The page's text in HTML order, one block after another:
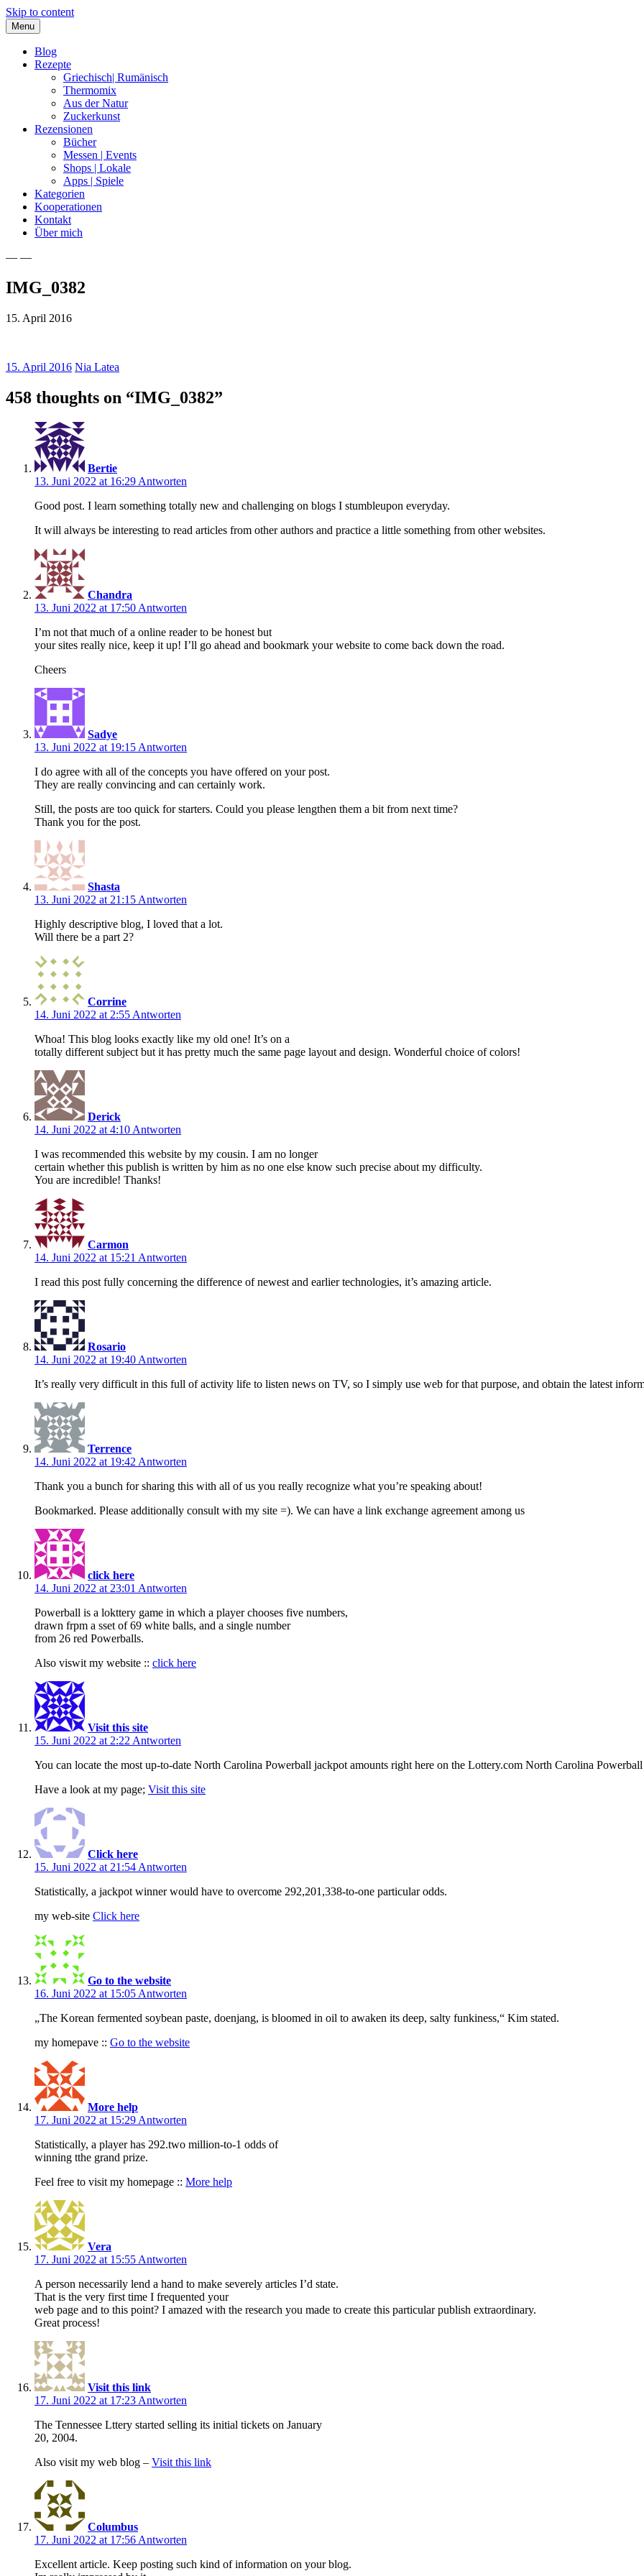
Skip to content
Menu
Blog
Rezepte
Griechisch| Rumänisch
Thermomix
Aus der Natur
Zuckerkunst
Rezensionen
Bücher
Messen | Events
Shops | Lokale
Apps | Spiele
Kategorien
Kooperationen
Kontakt
Über mich
Nia Latea
— —
IMG_0382
15. April 2016
15. April 2016 Nia Latea
458 thoughts on “IMG_0382”
Bertie
13. Juni 2022 at 16:29 Antworten
Good post. I learn something totally new and challenging on blogs I stumbleupon everyday.
It will always be interesting to read articles from other authors and practice a little something from other websites.
Chandra
13. Juni 2022 at 17:50 Antworten
I’m not that much of a online reader to be honest but
your sites really nice, keep it up! I’ll go ahead and bookmark your website to come back down the road.
Cheers
Sadye
13. Juni 2022 at 19:15 Antworten
I do agree with all of the concepts you have offered on your post.
They are really convincing and can certainly work.
Still, the posts are too quick for starters. Could you please lengthen them a bit from next time?
Thank you for the post.
Shasta
13. Juni 2022 at 21:15 Antworten
Highly descriptive blog, I loved that a lot.
Will there be a part 2?
Corrine
14. Juni 2022 at 2:55 Antworten
Whoa! This blog looks exactly like my old one! It’s on a
totally different subject but it has pretty much the same page layout and design. Wonderful choice of colors!
Derick
14. Juni 2022 at 4:10 Antworten
I was recommended this website by my cousin. I am no longer
certain whether this publish is written by him as no one else know such precise about my difficulty.
You are incredible! Thanks!
Carmon
14. Juni 2022 at 15:21 Antworten
I read this post fully concerning the difference of newest and earlier technologies, it’s amazing article.
Rosario
14. Juni 2022 at 19:40 Antworten
It’s really very difficult in this full of activity life to listen news on TV, so I simply use web for that purpose, and obtain the latest
Terrence
14. Juni 2022 at 19:42 Antworten
Thank you a bunch for sharing this with all of us you really recognize what you’re speaking about!
Bookmarked. Please additionally consult with my site =). We can have a link exchange agreement among us
click here
14. Juni 2022 at 23:01 Antworten
Powerball is a lokttery game in which a player chooses five numbers,
drawn frpm a sset of 69 white balls, and a single number
from 26 red Powerballs.
Also viswit my website :: click here
Visit this site
15. Juni 2022 at 2:22 Antworten
You can locate the most up-to-date North Carolina Powerball jackpot amounts right here on the Lottery.com North Carolina Powerball
Have a look at my page; Visit this site
Click here
15. Juni 2022 at 21:54 Antworten
Statistically, a jackpot winner would have to overcome 292,201,338-to-one particular odds.
my web-site Click here
Go to the website
16. Juni 2022 at 15:05 Antworten
„The Korean fermented soybean paste, doenjang, is bloomed in oil to awaken its deep, salty funkiness,“ Kim stated.
my homepave :: Go to the website
More help
17. Juni 2022 at 15:29 Antworten
Statistically, a player has 292.two million-to-1 odds of
winning tthe grand prize.
Feel free to visit my homepage :: More help
Vera
17. Juni 2022 at 15:55 Antworten
A person necessarily lend a hand to make severely articles I’d state.
That is the very first time I frequented your
web page and to this point? I amazed with the research you made to create this particular publish extraordinary.
Great process!
Visit this link
17. Juni 2022 at 17:23 Antworten
The Tennessee Lttery started selling its initial tickets on January
20, 2004.
Also visit my web blog – Visit this link
Columbus
17. Juni 2022 at 17:56 Antworten
Excellent article. Keep posting such kind of information on your blog.